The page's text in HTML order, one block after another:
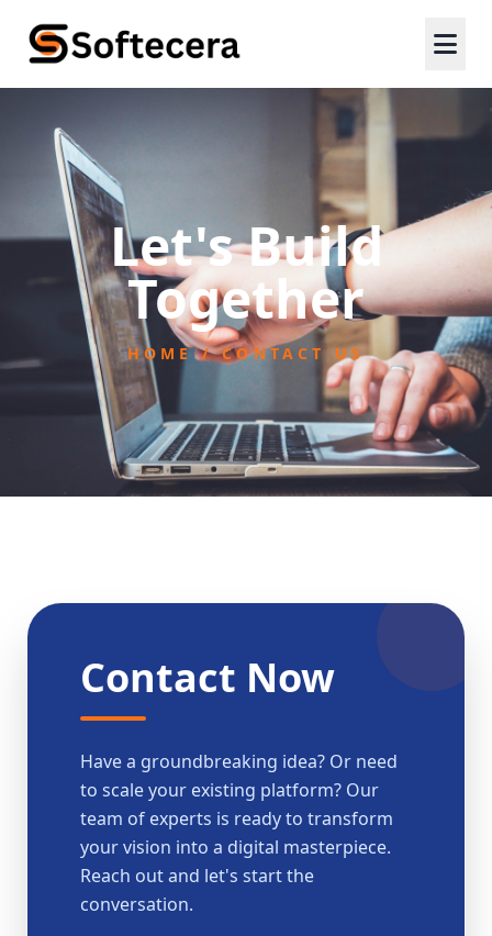
Let's Build
Together
HOME / CONTACT US
Contact Now
Have a groundbreaking idea? Or need
to scale your existing platform? Our
team of experts is ready to transform
your vision into a digital masterpiece.
Reach out and let's start the
conversation.